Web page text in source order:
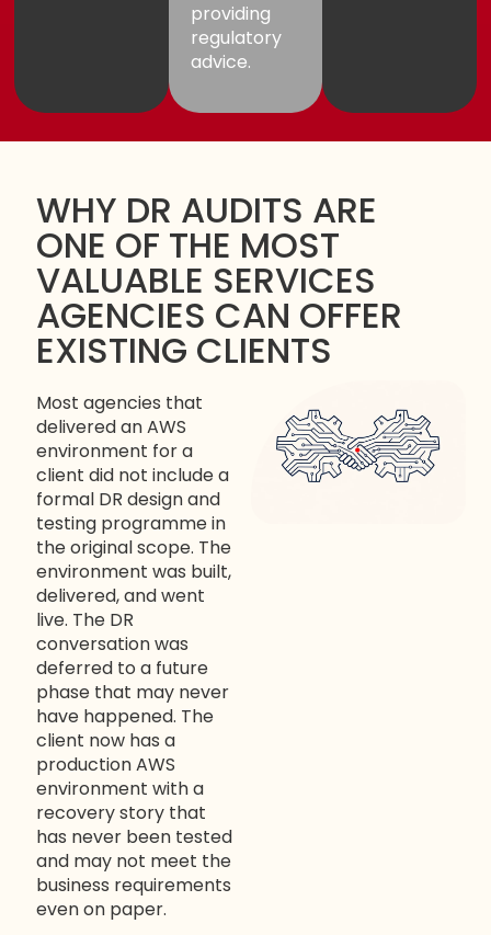
providing
regulatory
advice.
WHY DR AUDITS ARE
ONE OF THE MOST
VALUABLE SERVICES
AGENCIES CAN OFFER
EXISTING CLIENTS
Most agencies that
delivered an AWS
environment for a
client did not include a
formal DR design and
testing programme in
the original scope. The
environment was built,
delivered, and went
live. The DR
conversation was
deferred to a future
phase that may never
have happened. The
client now has a
production AWS
environment with a
recovery story that
has never been tested
and may not meet the
business requirements
even on paper.